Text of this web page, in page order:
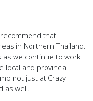
that
in Northern Thailand.
we continue to work
local and provincial
not just at Crazy
as well.